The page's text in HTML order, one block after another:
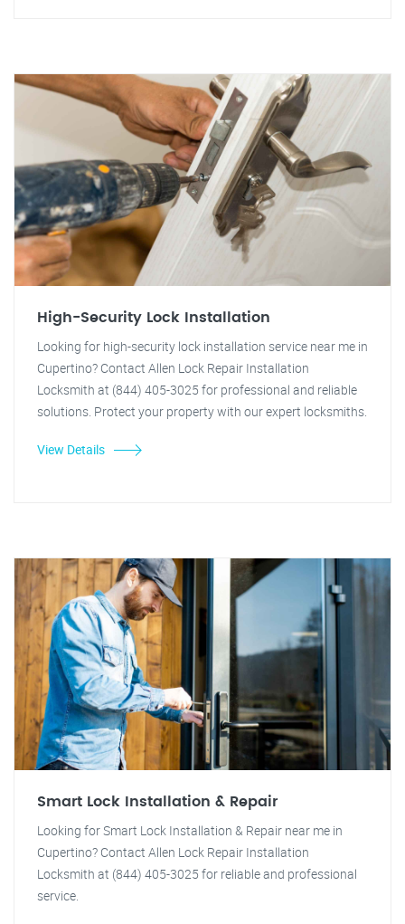
High-Security Lock Installation
Looking for high-security lock installation service near me in
Cupertino? Contact Allen Lock Repair Installation
Locksmith at (844) 405-3025 for professional and reliable
solutions. Protect your property with our expert locksmiths.
View Details
Smart Lock Installation & Repair
Looking for Smart Lock Installation & Repair near me in
Cupertino? Contact Allen Lock Repair Installation
Locksmith at (844) 405-3025 for reliable and professional
service.